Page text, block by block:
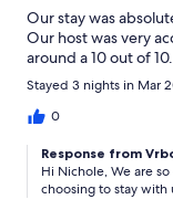
Our stay was
Our host was very
around a 10 out of
Stayed 3 nights in Mar
0
Response from
Hi Nichole, We are
choosing to stay with